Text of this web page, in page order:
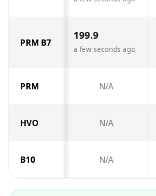
PRM B7
199.9
a few seconds ago
PRM N/A
HVO N/A
B10 N/A